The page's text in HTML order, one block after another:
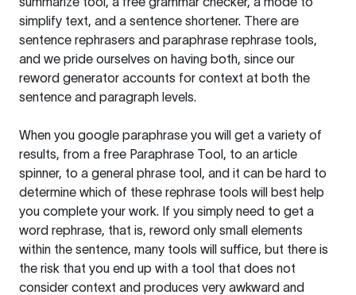
simplify text, and a sentence shortener. There are
sentence rephrasers and paraphrase rephrase tools,
and we pride ourselves on having both, since our
reword generator accounts for context at both the
sentence and paragraph levels.
When you google paraphrase you will get a variety of
results, from a free Paraphrase Tool, to an article
spinner, to a general phrase tool, and it can be hard to
determine which of these rephrase tools will best help
you complete your work. If you simply need to get a
word rephrase, that is, reword only small elements
within the sentence, many tools will suffice, but there is
the risk that you end up with a tool that does not
consider context and produces very awkward and